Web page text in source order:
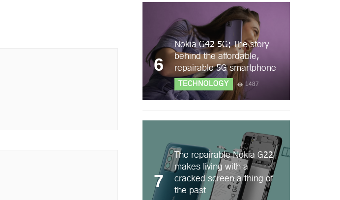
6
Nokia G42 5G: The story
behind the affordable,
repairable 5G smartphone
TECHNOLOGY 1487
7
The repairable Nokia G22
makes living with a
cracked screen a thing of
the past